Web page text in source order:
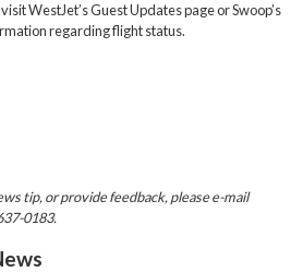
WestJet’sGuest Updates pageorSwoop’s
regarding flight status.
tip, or provide feedback, please e-mail
0183.